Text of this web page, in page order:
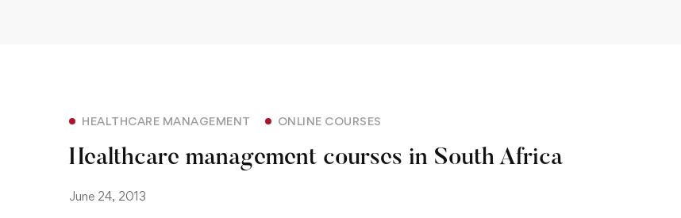
HEALTHCARE MANAGEMENT ONLINE COURSES
Healthcare management courses in South Africa
June 24, 2013